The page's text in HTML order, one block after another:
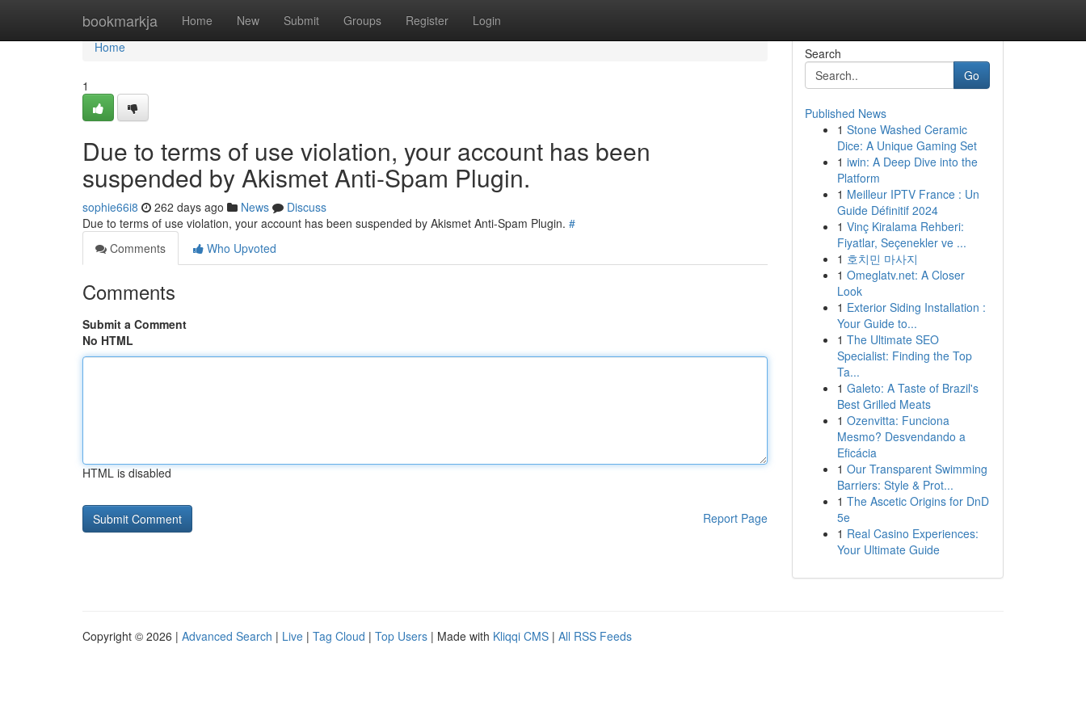
bookmarkja Home New Submit Groups Register Login
Home
Home
1
Due to terms of use violation, your account has been
suspended by Akismet Anti-Spam Plugin.
sophie66i8 262 days ago News
Discuss
Due to terms of use violation, your account has been suspended by Akismet Anti-Spam Plugin. #
Comments
Who Upvoted
Comments
Submit a Comment
No HTML
HTML is disabled
Report Page
Search
Go
Published News
1 Stone Washed Ceramic
Dice: A Unique Gaming Set
1 iwin: A Deep Dive into the
Platform
1 Meilleur IPTV France : Un
Guide Définitif 2024
1 Vinç Kiralama Rehberi:
Fiyatlar, Seçenekler ve ...
1 호치민 마사지
1 Omeglatv.net: A Closer
Look
1 Exterior Siding Installation :
Your Guide to...
1 The Ultimate SEO
Specialist: Finding the Top
Ta...
1 Galeto: A Taste of Brazil's
Best Grilled Meats
1 Ozenvitta: Funciona
Mesmo? Desvendando a
Eficácia
1 Our Transparent Swimming
Barriers: Style & Prot...
1 The Ascetic Origins for DnD
5e
1 Real Casino Experiences:
Your Ultimate Guide
Copyright © 2026 | Advanced Search | Live | Tag Cloud | Top Users | Made with Kliqqi CMS | All RSS Feeds